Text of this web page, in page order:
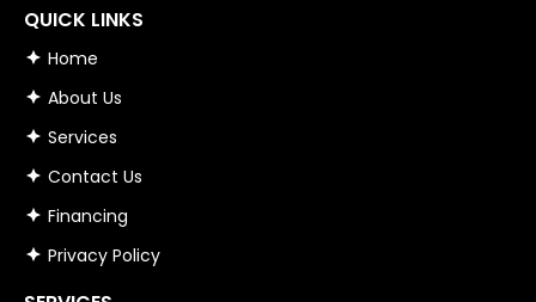
QUICK LINKS
Home
About Us
Services
Contact Us
Financing
Privacy Policy